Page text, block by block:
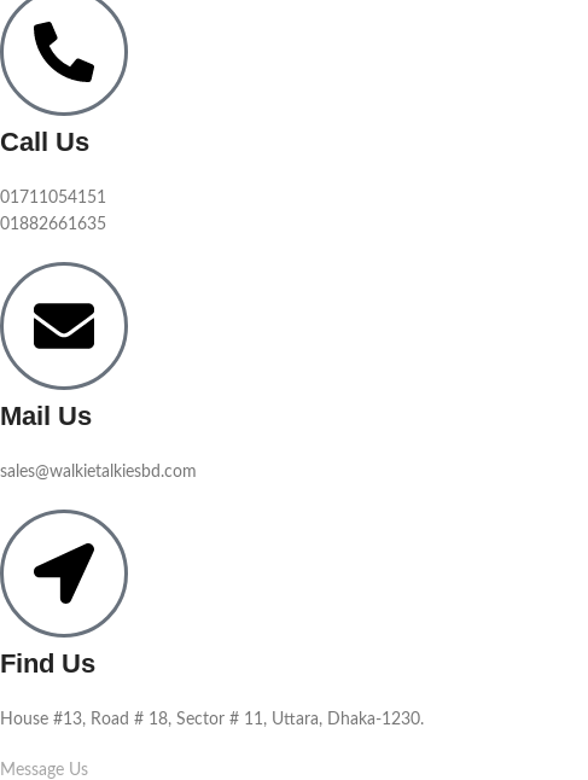
Call Us
01711054151
01882661635
Mail Us
sales@walkietalkiesbd.com
Find Us
House #13, Road # 18, Sector # 11, Uttara, Dhaka-1230.
Message Us